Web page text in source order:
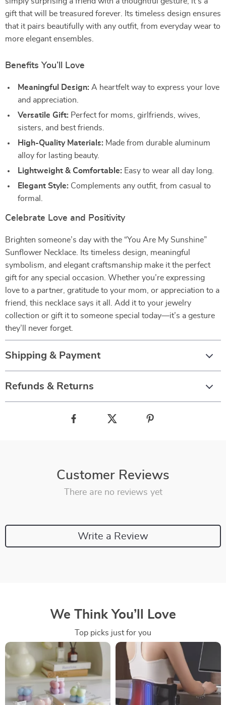
gift that will be treasured forever. Its timeless design ensures
that it pairs beautifully with any outfit, from everyday wear to
more elegant ensembles.
Benefits You’ll Love
Meaningful Design: A heartfelt way to express your love
and appreciation.
Versatile Gift: Perfect for moms, girlfriends, wives,
sisters, and best friends.
High-Quality Materials: Made from durable aluminum
alloy for lasting beauty.
Lightweight & Comfortable: Easy to wear all day long.
Elegant Style: Complements any outfit, from casual to
formal.
Celebrate Love and Positivity
Brighten someone’s day with the “You Are My Sunshine”
Sunflower Necklace. Its timeless design, meaningful
symbolism, and elegant craftsmanship make it the perfect
gift for any special occasion. Whether you’re expressing
love to a partner, gratitude to your mom, or appreciation to a
friend, this necklace says it all. Add it to your jewelry
collection or gift it to someone special today—it’s a gesture
they’ll never forget.
Shipping & Payment
Refunds & Returns
Customer Reviews
There are no reviews yet
Write a Review
We Think You’ll Love
Top picks just for you